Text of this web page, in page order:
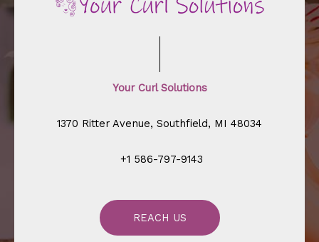
Your Curl Solutions
1370 Ritter Avenue, Southfield, MI 48034
+1 586-797-9143
REACH US